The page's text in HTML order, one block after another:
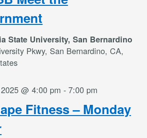
State University, San Bernardino
Pkwy, San Bernardino, CA,
Fitness – Monday
@ 4:00 pm -7:00 pm